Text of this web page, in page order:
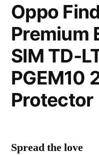
Oppo
Premium
SIM TD-
PGEM10
Protector
Spread the love